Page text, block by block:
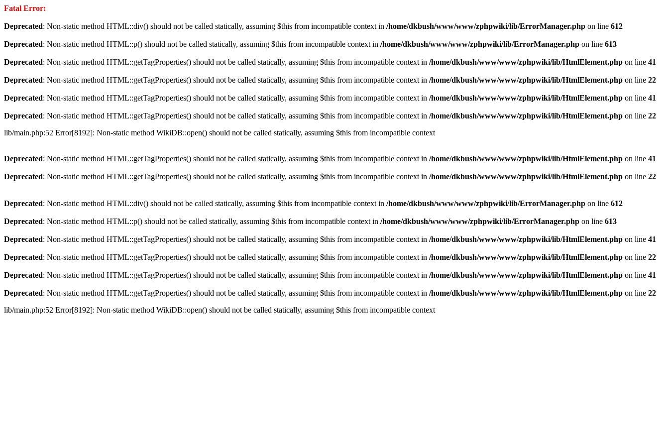
Fatal Error:
Deprecated: Non-static method HTML::div() should not be called statically, assuming $this from incompatible context in /home/dkbush/www/www/zphpwiki/lib/ErrorManager.php on line 612
Deprecated: Non-static method HTML::p() should not be called statically, assuming $this from incompatible context in /home/dkbush/www/www/zphpwiki/lib/ErrorManager.php on line 613
Deprecated: Non-static method HTML::getTagProperties() should not be called statically, assuming $this from incompatible context in /home/dkbush/www/www/zphpwiki/lib/HtmlElement.php on line 41
Deprecated: Non-static method HTML::getTagProperties() should not be called statically, assuming $this from incompatible context in /home/dkbush/www/www/zphpwiki/lib/HtmlElement.php on line 22
Deprecated: Non-static method HTML::getTagProperties() should not be called statically, assuming $this from incompatible context in /home/dkbush/www/www/zphpwiki/lib/HtmlElement.php on line 41
Deprecated: Non-static method HTML::getTagProperties() should not be called statically, assuming $this from incompatible context in /home/dkbush/www/www/zphpwiki/lib/HtmlElement.php on line 22
lib/main.php:52 Error[8192]: Non-static method WikiDB::open() should not be called statically, assuming $this from incompatible context
Deprecated: Non-static method HTML::getTagProperties() should not be called statically, assuming $this from incompatible context in /home/dkbush/www/www/zphpwiki/lib/HtmlElement.php on line 41
Deprecated: Non-static method HTML::getTagProperties() should not be called statically, assuming $this from incompatible context in /home/dkbush/www/www/zphpwiki/lib/HtmlElement.php on line 22
Deprecated: Non-static method HTML::div() should not be called statically, assuming $this from incompatible context in /home/dkbush/www/www/zphpwiki/lib/ErrorManager.php on line 612
Deprecated: Non-static method HTML::p() should not be called statically, assuming $this from incompatible context in /home/dkbush/www/www/zphpwiki/lib/ErrorManager.php on line 613
Deprecated: Non-static method HTML::getTagProperties() should not be called statically, assuming $this from incompatible context in /home/dkbush/www/www/zphpwiki/lib/HtmlElement.php on line 41
Deprecated: Non-static method HTML::getTagProperties() should not be called statically, assuming $this from incompatible context in /home/dkbush/www/www/zphpwiki/lib/HtmlElement.php on line 22
Deprecated: Non-static method HTML::getTagProperties() should not be called statically, assuming $this from incompatible context in /home/dkbush/www/www/zphpwiki/lib/HtmlElement.php on line 41
Deprecated: Non-static method HTML::getTagProperties() should not be called statically, assuming $this from incompatible context in /home/dkbush/www/www/zphpwiki/lib/HtmlElement.php on line 22
lib/main.php:52 Error[8192]: Non-static method WikiDB::open() should not be called statically, assuming $this from incompatible context